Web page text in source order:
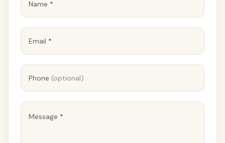
Name *
Email *
Phone (optional)
Message *